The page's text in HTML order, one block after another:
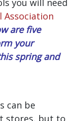
you will need
Association
are five
your
spring and
can be
stores, but to